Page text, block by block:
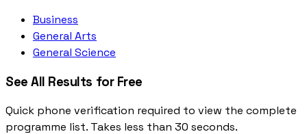
Business
General Arts
General Science
See All Results for Free
Quick phone verification required to view the complete
programme list. Takes less than 30 seconds.